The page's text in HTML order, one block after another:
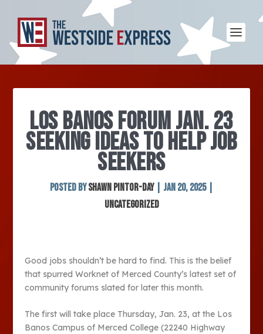
LOS BANOS FORUM JAN. 23
SEEKING IDEAS TO HELP JOB
SEEKERS
Posted bySHAWN PINTOR-DAY| Jan 20, 2025|
Uncategorized
Good jobs shouldn’t be hard to find. This is the belief
that spurred Worknet of Merced County’s latest set of
community forums slated for later this month.
The first will take place Thursday, Jan. 23, at the Los
Banos Campus of Merced College (22240 Highway